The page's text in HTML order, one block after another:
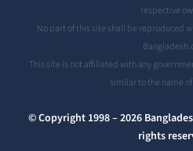
respective
No part of this site shall be reproduced
This site is not affiliated with any
similar to the name
© Copyright 1998 – 2026
rights